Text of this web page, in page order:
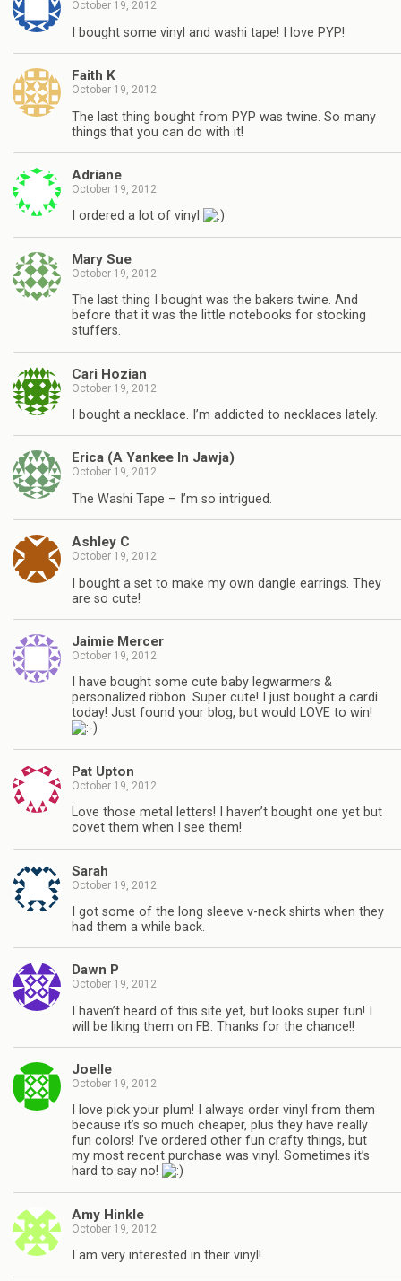
October 19, 2012
I bought some vinyl and washi tape! I love PYP!
Faith K
October 19, 2012
The last thing bought from PYP was twine. So many
things that you can do with it!
Adriane
October 19, 2012
I ordered a lot of vinyl
Mary Sue
October 19, 2012
The last thing I bought was the bakers twine. And
before that it was the little notebooks for stocking
stuffers.
Cari Hozian
October 19, 2012
I bought a necklace. I’m addicted to necklaces lately.
Erica (A Yankee In Jawja)
October 19, 2012
The Washi Tape – I’m so intrigued.
Ashley C
October 19, 2012
I bought a set to make my own dangle earrings. They
are so cute!
Jaimie Mercer
October 19, 2012
I have bought some cute baby legwarmers &
personalized ribbon. Super cute! I just bought a cardi
today! Just found your blog, but would LOVE to win!
Pat Upton
October 19, 2012
Love those metal letters! I haven’t bought one yet but
covet them when I see them!
Sarah
October 19, 2012
I got some of the long sleeve v-neck shirts when they
had them a while back.
Dawn P
October 19, 2012
I haven’t heard of this site yet, but looks super fun! I
will be liking them on FB. Thanks for the chance!!
Joelle
October 19, 2012
I love pick your plum! I always order vinyl from them
because it’s so much cheaper, plus they have really
fun colors! I’ve ordered other fun crafty things, but
my most recent purchase was vinyl. Sometimes it’s
hard to say no!
Amy Hinkle
October 19, 2012
I am very interested in their vinyl!